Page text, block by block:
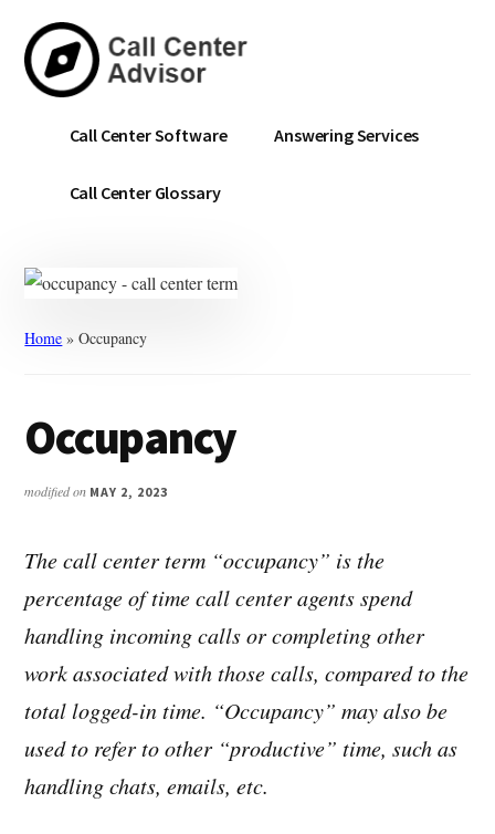
main
content
primary
sidebar
Call
Center
Advisor
Confidence.
Call Center Software Answering Services
Call Center Glossary
Home »Occupancy
Occupancy
modified on MAY 2, 2023
The call center term “occupancy” is the
percentage of time call center agents spend
handling incoming calls or completing other
work associated with those calls, compared to the
total logged-in time. “Occupancy” may also be
used to refer to other “productive” time, such as
handling chats, emails, etc.